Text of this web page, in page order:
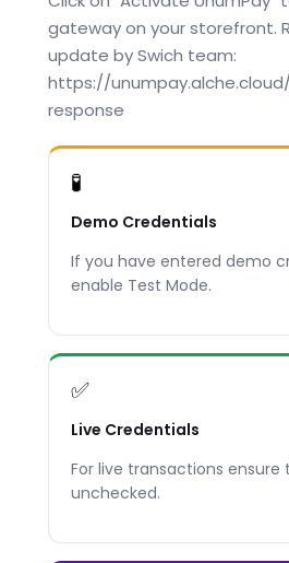
gateway on your storefront.
update by Swich team:
https://
response
🧪
Demo Credentials
If you have entered demo
enable Test Mode.
✅
Live Credentials
For live transactions ensure
unchecked.